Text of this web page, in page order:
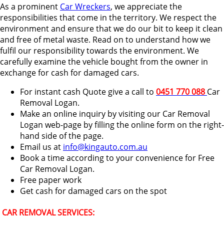
As a prominent Car Wreckers, we appreciate the
responsibilities that come in the territory. We respect the
environment and ensure that we do our bit to keep it clean
and free of metal waste. Read on to understand how we
fulfil our responsibility towards the environment. We
carefully examine the vehicle bought from the owner in
exchange for cash for damaged cars.
For instant cash Quote give a call to 0451 770 088 Car
Removal Logan.
Make an online inquiry by visiting our Car Removal
Logan web-page by filling the online form on the right-
hand side of the page.
Email us at info@kingauto.com.au
Book a time according to your convenience for Free
Car Removal Logan.
Free paper work
Get cash for damaged cars on the spot
CAR REMOVAL SERVICES: